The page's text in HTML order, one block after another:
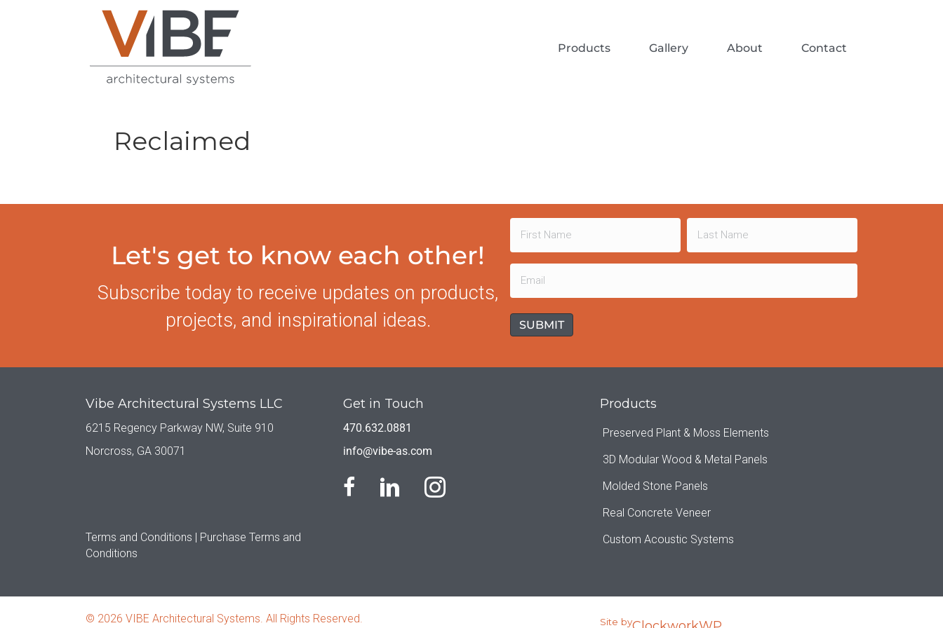
Products Gallery About Contact
Reclaimed
Let's get to know each other!
Subscribe today to receive updates on products,
projects, and inspirational ideas.
Name
First Last
Email
(Required)
Vibe Architectural Systems LLC
6215 Regency Parkway NW, Suite 910
Norcross, GA 30071
Terms and Conditions |
Purchase Terms and
Conditions
Get in Touch
470.632.0881
info@vibe-as.com
Products
Preserved Plant & Moss Elements
3D Modular Wood & Metal Panels
Molded Stone Panels
Real Concrete Veneer
Custom Acoustic Systems
© 2026 VIBE Architectural Systems. All Rights Reserved. Site by